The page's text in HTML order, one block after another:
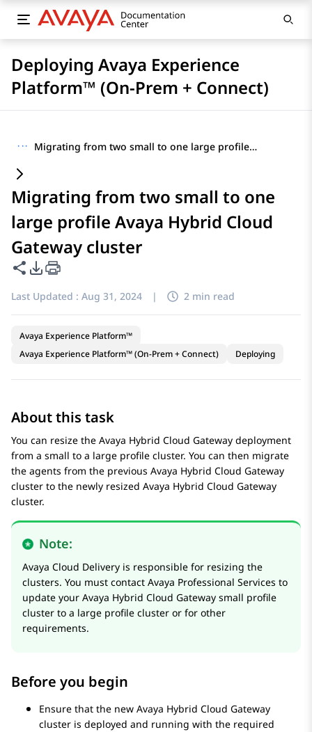
Deploying Avaya Experience
Platform™ (On-Prem + Connect)
··· Migrating from two small to one large profile Avaya Hybrid Cloud Gateway cluster
Migrating from two small to one
large profile Avaya Hybrid Cloud
Gateway cluster
Share this page
PDF Export Options
Last Updated : Aug 31, 2024 | 2 min read
Avaya Experience Platform™
Avaya Experience Platform™ (On-Prem + Connect)
Deploying
About this task
You can resize the Avaya Hybrid Cloud Gateway deployment
from a small to a large profile cluster. You can then migrate
the agents from the previous Avaya Hybrid Cloud Gateway
cluster to the newly resized Avaya Hybrid Cloud Gateway
cluster.
Note:
Avaya Cloud Delivery is responsible for resizing the
clusters. You must contact Avaya Professional Services to
update your Avaya Hybrid Cloud Gateway small profile
cluster to a large profile cluster or for other
requirements.
Before you begin
Ensure that the new Avaya Hybrid Cloud Gateway
cluster is deployed and running with the required